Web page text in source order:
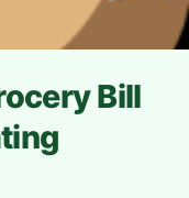
Bill